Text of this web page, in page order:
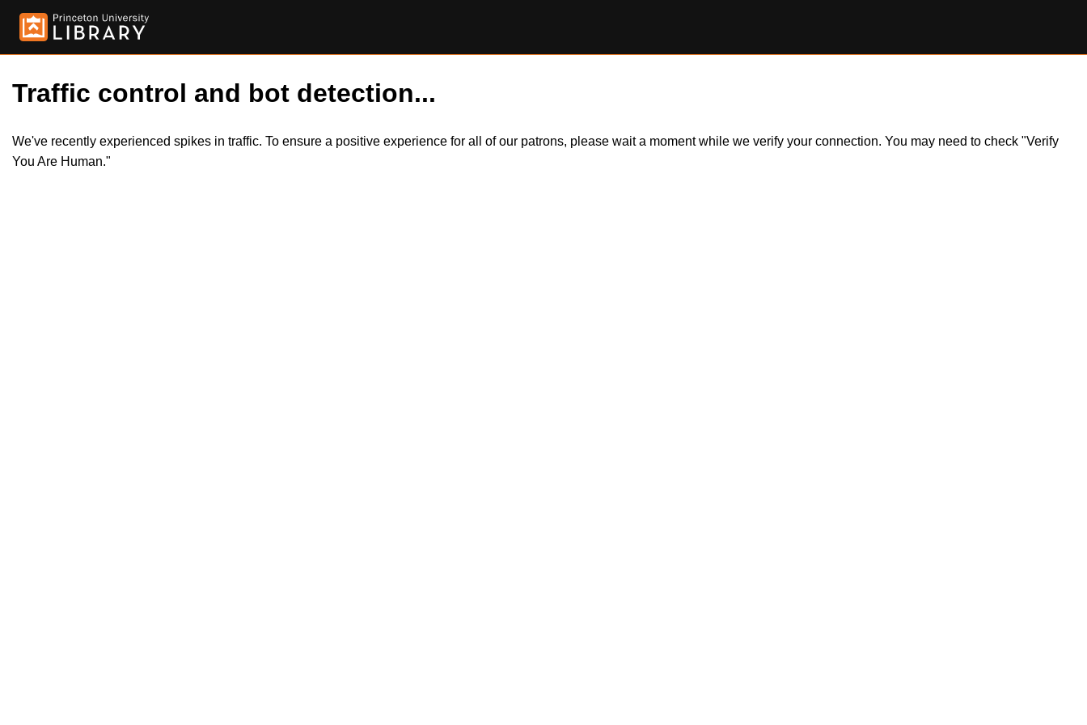
Traffic control and bot detection...
We've recently experienced spikes in traffic. To ensure a positive experience for all of our patrons, please wait a moment while we verify your connection. You may need to check "Verify
You Are Human."